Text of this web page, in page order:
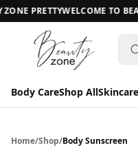
PRETTYWELCOME TO
Body CareShop AllSkincare
Home/Shop/Body Sunscreen